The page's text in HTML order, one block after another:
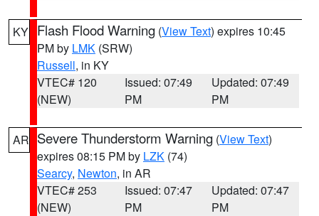
KY Flash Flood Warning (View Text) expires 10:45
PM by LMK (SRW)
Russell, in KY
VTEC# 120
(NEW)
Issued: 07:49
PM
Updated: 07:49
PM
AR Severe Thunderstorm Warning (View Text)
expires 08:15 PM by LZK (74)
Searcy, Newton, in AR
VTEC# 253
(NEW)
Issued: 07:47
PM
Updated: 07:47
PM